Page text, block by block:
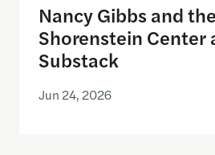
Nancy Gibbs and the
Shorenstein Center
Substack
Jun 24, 2026